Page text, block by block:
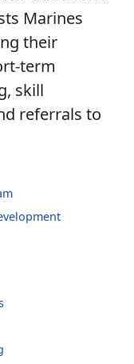
Marines
their
term
skill
referrals to